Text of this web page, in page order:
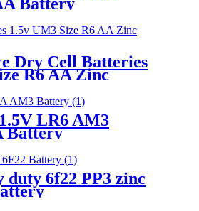
Dry Cell Batteries
R6 AA Zinc
LR6 AM3
Battery
duty 6f22 PP3 zinc